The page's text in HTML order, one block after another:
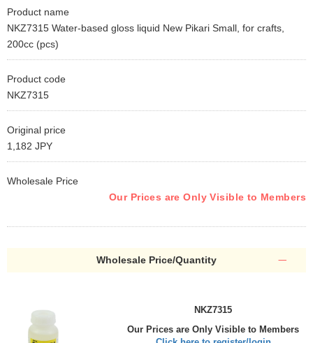
Product name
NKZ7315 Water-based gloss liquid New Pikari Small, for crafts,
200cc (pcs)
Product code
NKZ7315
Original price
1,182 JPY
Wholesale Price
Our Prices are Only Visible to Members
Wholesale Price/Quantity
NKZ7315
Our Prices are Only Visible to Members